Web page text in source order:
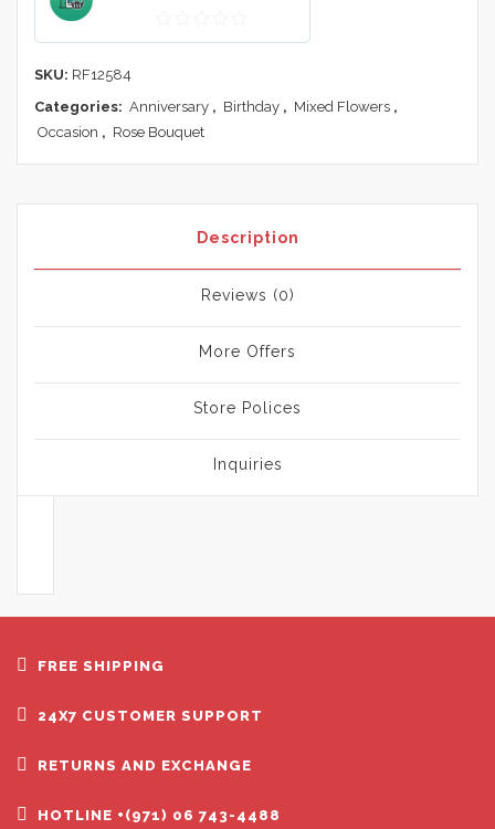
0
5
SKU: RF12584
Categories: Anniversary , Birthday , Mixed Flowers ,
Occasion , Rose Bouquet
Description
Reviews (0)
More Offers
Store Polices
Inquiries
FREE SHIPPING
24X7 CUSTOMER SUPPORT
RETURNS AND EXCHANGE
HOTLINE +(971) 06 743-4488